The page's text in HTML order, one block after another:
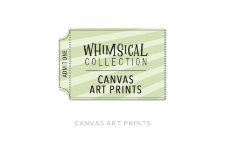
CANVAS ART PRINTS